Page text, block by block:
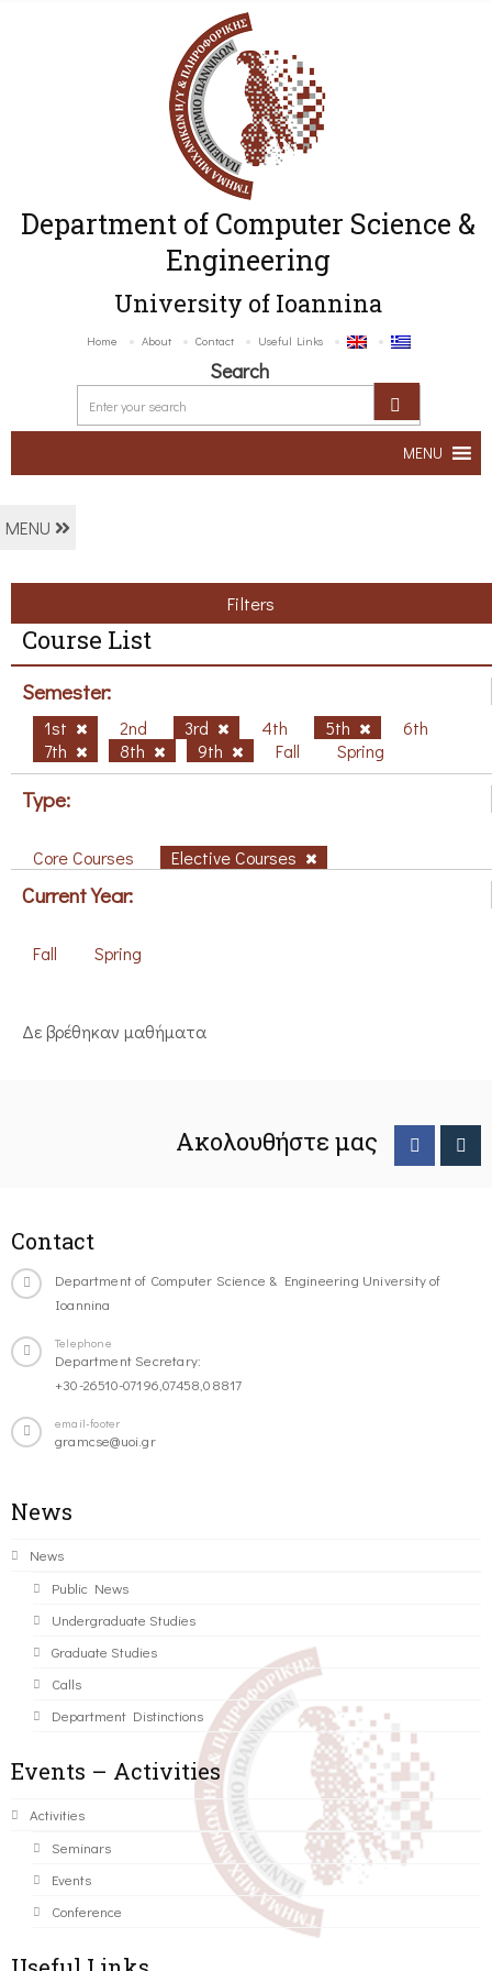
Department of Computer Science &
Engineering
University of Ioannina
Home About Contact Useful Links
Search
MENU
MENU
Filters
Course List
Semester:
1st 2nd 3rd 4th 5th
6th
7th
8th 9th Fall Spring
Type:
Core Courses Elective Courses
Current Year:
Fall Spring
Δε βρέθηκαν μαθήματα
Ακολουθήστε μας
Contact
Department of Computer Science & Engineering University of
Ioannina
Telephone
Department Secretary:
+30-26510-07196,07458,08817
email-footer
gramcse@uoi.gr
News
News
Public News
Undergraduate Studies
Graduate Studies
Calls
Department Distinctions
Events – Activities
Activities
Seminars
Events
Conference